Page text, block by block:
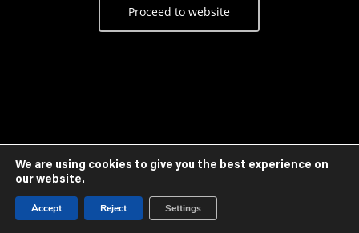
Proceed to website
We are using cookies to give you the best experience on
our website.
Accept Reject Settings